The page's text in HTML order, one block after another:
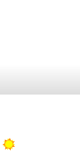
Bright Outlook